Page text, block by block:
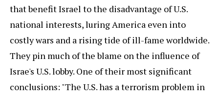
that benefit Israel to the disadvantage of U.S.
national interests, luring America even into
costly wars and a rising tide of ill-fame worldwide.
They pin much of the blame on the influence of
Israe's U.S. lobby. One of their most significant
conclusions: "The U.S. has a terrorism problem in